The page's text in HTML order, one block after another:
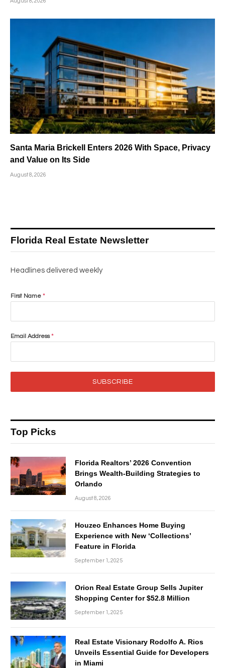
Santa Maria Brickell Enters 2026 With Space, Privacy
and Value on Its Side
August 8, 2026
Florida Real Estate Newsletter
Headlines delivered weekly
First Name *
Email Address*
SUBSCRIBE
Top Picks
Florida Realtors’ 2026 Convention
Brings Wealth-Building Strategies to
Orlando
August 8, 2026
Houzeo Enhances Home Buying
Experience with New ‘Collections’
Feature in Florida
September 1, 2025
Orion Real Estate Group Sells Jupiter
Shopping Center for $52.8 Million
September 1, 2025
Real Estate Visionary Rodolfo A. Rios
Unveils Essential Guide for Developers
in Miami